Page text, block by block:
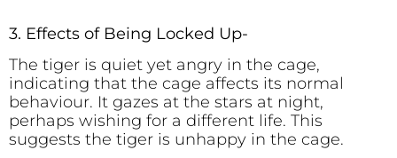
3. Effects of Being Locked Up-
The tiger is quiet yet angry in the cage,
indicating that the cage affects its normal
behaviour. It gazes at the stars at night,
perhaps wishing for a different life. This
suggests the tiger is unhappy in the cage.